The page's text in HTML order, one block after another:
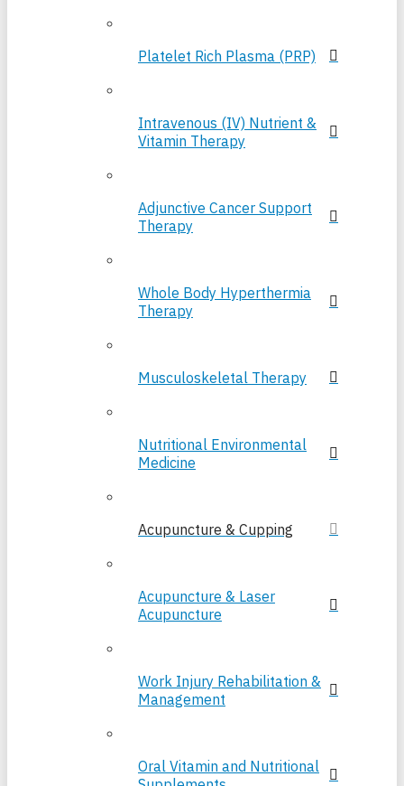
Platelet Rich Plasma (PRP)
Intravenous (IV) Nutrient &
Vitamin Therapy
Adjunctive Cancer Support
Therapy
Whole Body Hyperthermia
Therapy
Musculoskeletal Therapy
Nutritional Environmental
Medicine
Acupuncture & Cupping
Acupuncture & Laser
Acupuncture
Work Injury Rehabilitation &
Management
Oral Vitamin and Nutritional